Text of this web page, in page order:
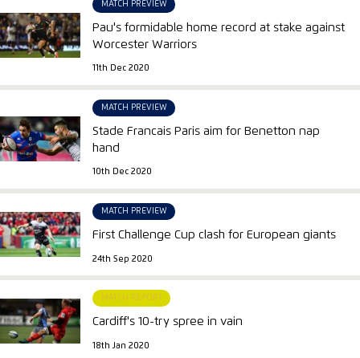
MATCH PREVIEW
Pau's formidable home record at stake against
Worcester Warriors
11th Dec 2020
MATCH PREVIEW
Stade Francais Paris aim for Benetton nap
hand
10th Dec 2020
MATCH PREVIEW
First Challenge Cup clash for European giants
24th Sep 2020
MATCH REPORT
Cardiff's 10-try spree in vain
18th Jan 2020